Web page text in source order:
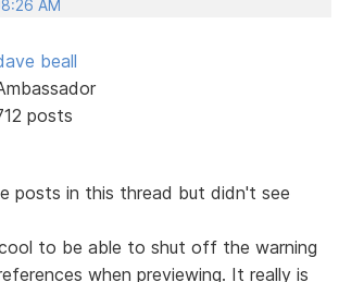
AM
beall
posts
posts in this thread but didn't see
to be able to shut off the warning
when previewing. It really is